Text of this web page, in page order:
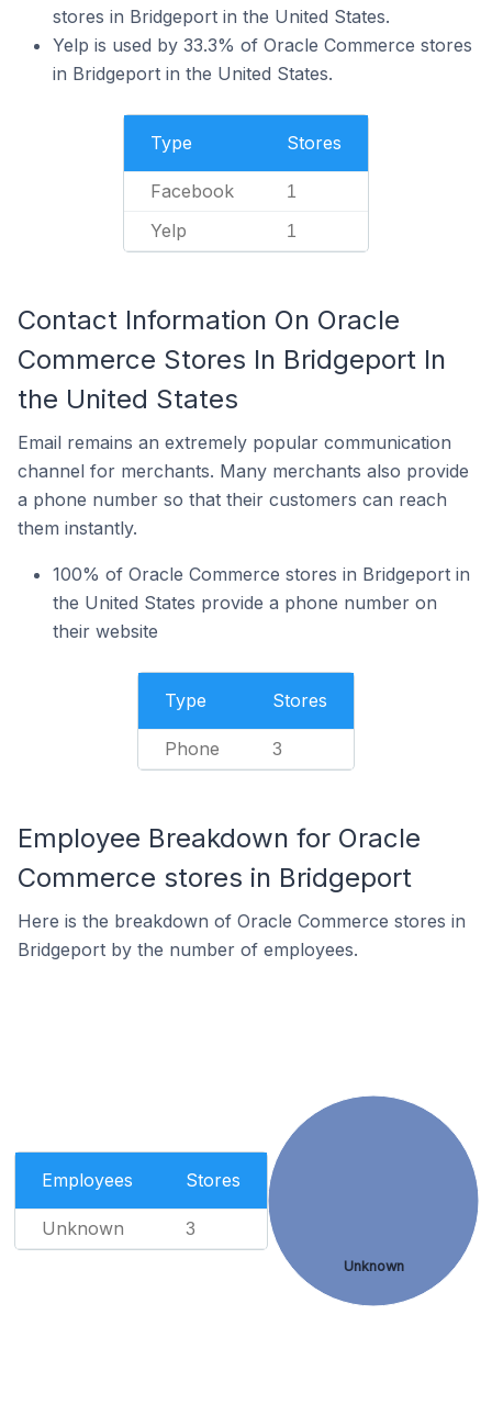
stores in Bridgeport in the United States.
Yelp is used by 33.3% of Oracle Commerce stores
in Bridgeport in the United States.
Type Stores
Facebook 1
Yelp 1
Contact Information On Oracle
Commerce Stores In Bridgeport In
the United States
Email remains an extremely popular communication
channel for merchants. Many merchants also provide
a phone number so that their customers can reach
them instantly.
100% of Oracle Commerce stores in Bridgeport in
the United States provide a phone number on
their website
Type Stores
Phone 3
Employee Breakdown for Oracle
Commerce stores in Bridgeport
Here is the breakdown of Oracle Commerce stores in
Bridgeport by the number of employees.
Employees Stores
Unknown 3
Unknown